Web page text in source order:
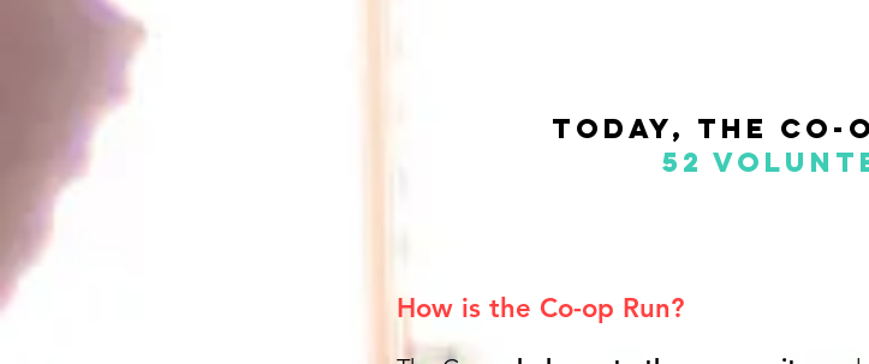
TODAY, the
52
How is the Co-op Run?